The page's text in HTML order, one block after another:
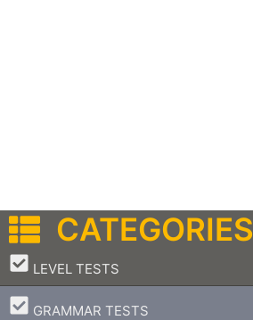
CATEGORIES
LEVEL TESTS
–
GRAMMAR TESTS
–